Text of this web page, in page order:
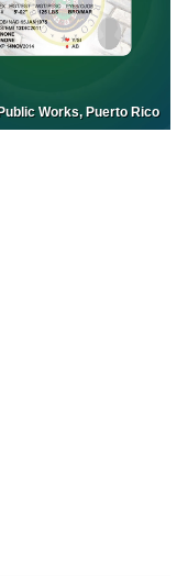
Works, Puerto Rico